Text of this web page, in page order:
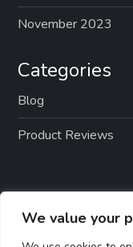
We value your
November 2023
Categories
Blog
Product Reviews